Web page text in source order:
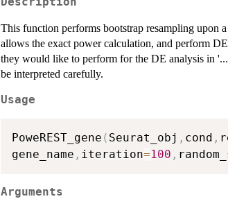
This function performs bootstrap resampling upon
allows the exact power calculation, and perform
they would like to perform for the DE analysis in
be interpreted carefully.
Usage
PoweREST_gene ( Seurat_obj , cond ,
gene_name , iteration=100 ,
Arguments